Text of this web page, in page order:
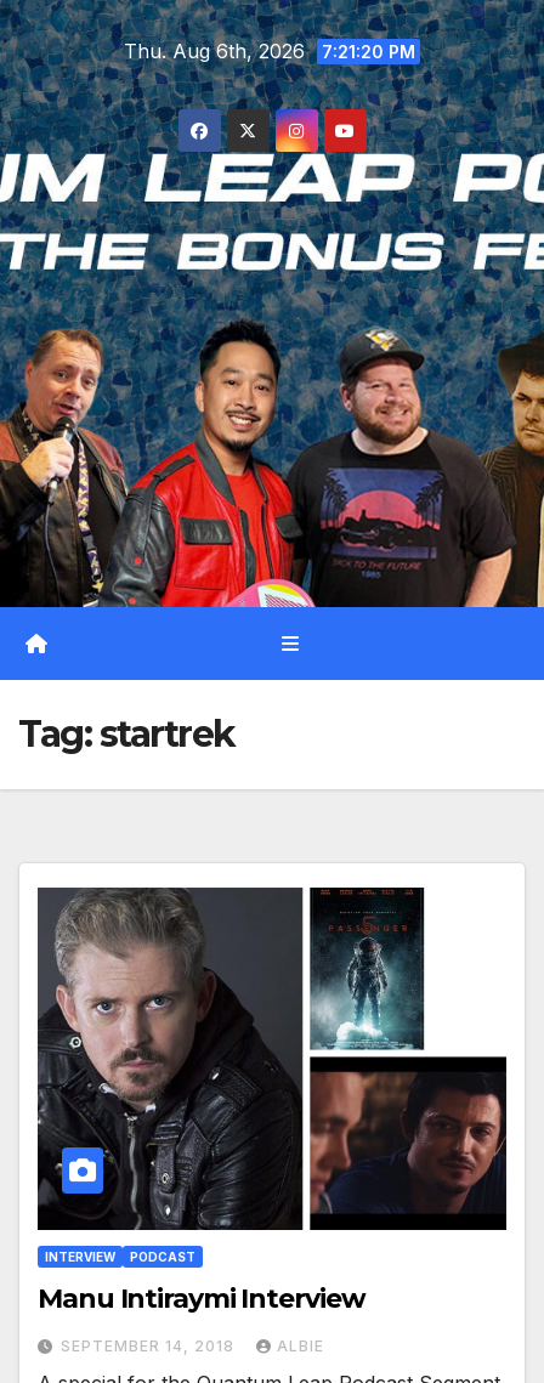
Skip
to
content
Thu. Aug 6th, 2026 7:21:21 PM
Tag:startrek
INTERVIEW PODCAST
Manu Intiraymi Interview
SEPTEMBER 14, 2018 ALBIE